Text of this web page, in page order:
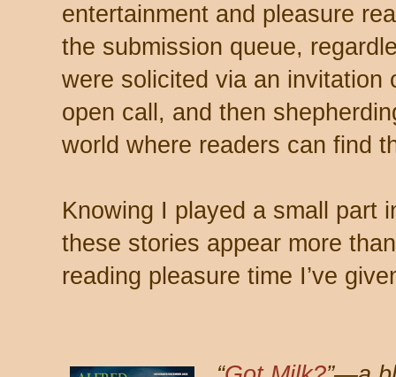
entertainment and pleasure
the submission queue,
were solicited via an invitation
open call, and then
world where readers can find
Knowing I played a small part
these stories appear more
reading pleasure time I’ve